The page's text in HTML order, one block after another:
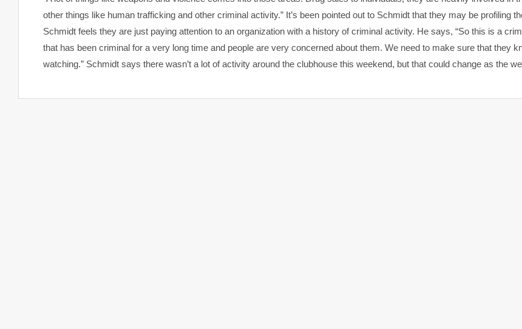
other things like human trafficking and other criminal activity.” It’s been pointed out to Schmidt that they may be profiling
Schmidt feels they are just paying attention to an organization with a history of criminal activity. He says, “So this is a
that has been criminal for a very long time and people are very concerned about them. We need to make sure that they
watching.” Schmidt says there wasn’t a lot of activity around the clubhouse this weekend, but that could change as the